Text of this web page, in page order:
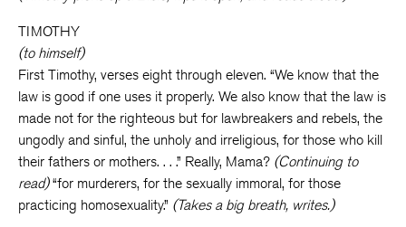
TIMOTHY
(to himself)
First Timothy, verses eight through eleven. “We know that the
law is good if one uses it properly. We also know that the law is
made not for the righteous but for lawbreakers and rebels, the
ungodly and sinful, the unholy and irreligious, for those who kill
their fathers or mothers. . . .” Really, Mama? (Continuing to
read)“for murderers, for the sexually immoral, for those
practicing homosexuality.” (Takes a big breath, writes.)